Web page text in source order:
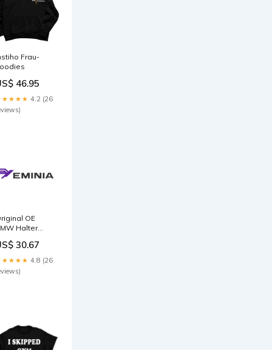
Frau-
46.95
4.2 (26
OE
Halter
30.67
4.8 (26